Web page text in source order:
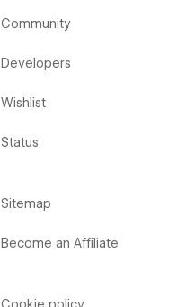
Community
Developers
Wishlist
Status
Sitemap
Become an Affiliate
Cookie policy